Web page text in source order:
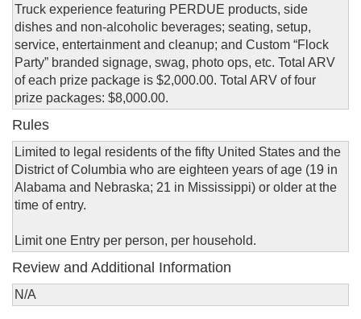
Truck experience featuring PERDUE products, side
dishes and non-alcoholic beverages; seating, setup,
service, entertainment and cleanup; and Custom “Flock
Party” branded signage, swag, photo ops, etc. Total ARV
of each prize package is $2,000.00. Total ARV of four
prize packages: $8,000.00.
Rules
Limited to legal residents of the fifty United States and the
District of Columbia who are eighteen years of age (19 in
Alabama and Nebraska; 21 in Mississippi) or older at the
time of entry.
Limit one Entry per person, per household.
Review and Additional Information
N/A